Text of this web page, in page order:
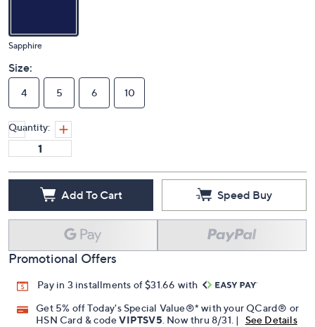
Sapphire
Size:
4 5 6 10
Quantity:
Add To Cart Speed Buy
Promotional Offers
Pay in 3 installments of $31.66 with
Get 5% off Today's Special Value®* with your QCard® or
HSN Card & codeVIPTSV5. Now thru 8/31. |
See Details